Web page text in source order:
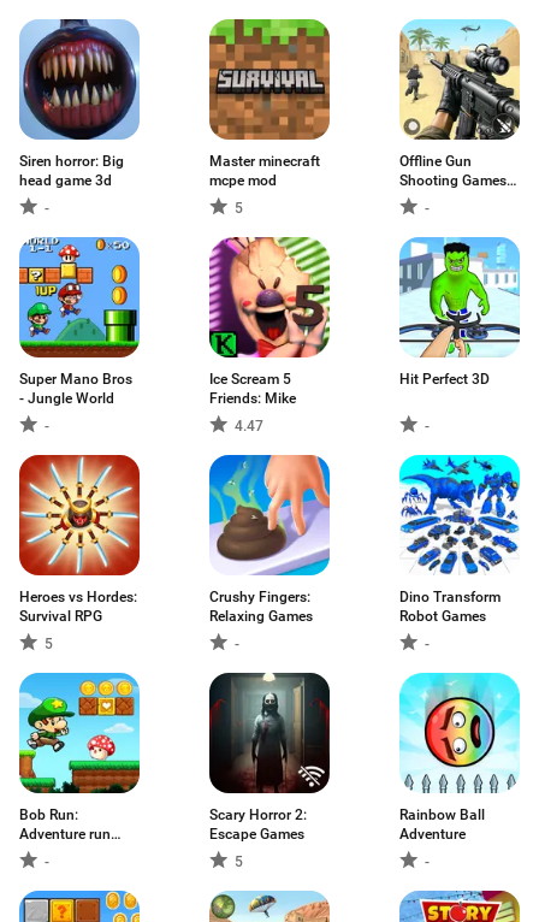
Siren horror: Big
head game 3d
-
Master minecraft
mcpe mod
5
Offline Gun
Shooting Games
3D -
Super Mano Bros
- Jungle World
-
Ice Scream 5
Friends: Mike
4.47
Hit Perfect 3D
-
Heroes vs Hordes:
Survival RPG
5
Crushy Fingers:
Relaxing Games
-
Dino Transform
Robot Games
-
Bob Run:
Adventure run
game-
Scary Horror 2:
Escape Games
5
Rainbow Ball
Adventure
-